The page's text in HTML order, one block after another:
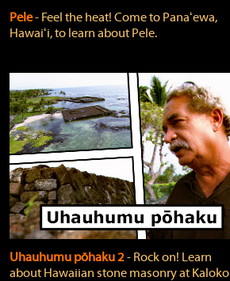
Pele‐ Feel the heat! Come to Panaʻewa,
Hawaiʻi, to learn about Pele.
Uhauhumu pōhaku 2‐ Rock on! Learn
about Hawaiian stone masonry at Kaloko